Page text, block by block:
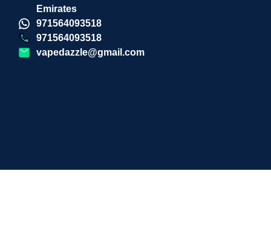
Emirates
971564093518
971564093518
vapedazzle@gmail.com